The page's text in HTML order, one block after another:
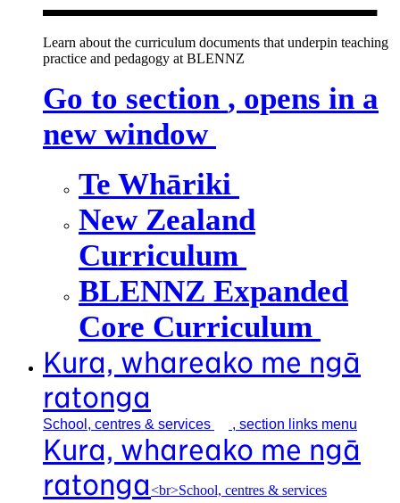
Learn about the curriculum documents that underpin teaching
practice and pedagogy at BLENNZ
Go to section , opens in a
new window
Te Whāriki
New Zealand
Curriculum
BLENNZ Expanded
Core Curriculum
Kura, whareako me ngā
ratonga
School, centres & services , section links menu
Kura, whareako me ngā
ratonga<br>School, centres & services